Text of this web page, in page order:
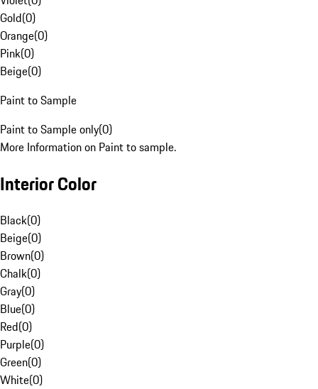
Gold(0)
Orange(0)
Pink(0)
Beige(0)
Paint to Sample
Paint to Sample only(0)
More Information on Paint to sample.
Interior Color
Black(0)
Beige(0)
Brown(0)
Chalk(0)
Gray(0)
Blue(0)
Red(0)
Purple(0)
Green(0)
White(0)